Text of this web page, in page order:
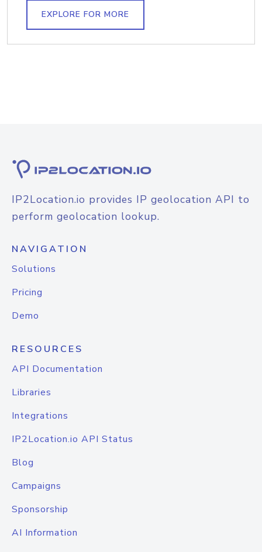
EXPLORE FOR MORE
IP2Location.io provides IP geolocation API to
perform geolocation lookup.
NAVIGATION
Solutions
Pricing
Demo
RESOURCES
API Documentation
Libraries
Integrations
IP2Location.io API Status
Blog
Campaigns
Sponsorship
AI Information